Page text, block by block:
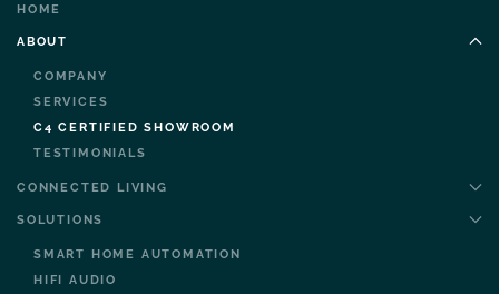
HOME
ABOUT
COMPANY
SERVICES
C4 CERTIFIED SHOWROOM
TESTIMONIALS
CONNECTED LIVING
SOLUTIONS
SMART HOME AUTOMATION
HIFI AUDIO